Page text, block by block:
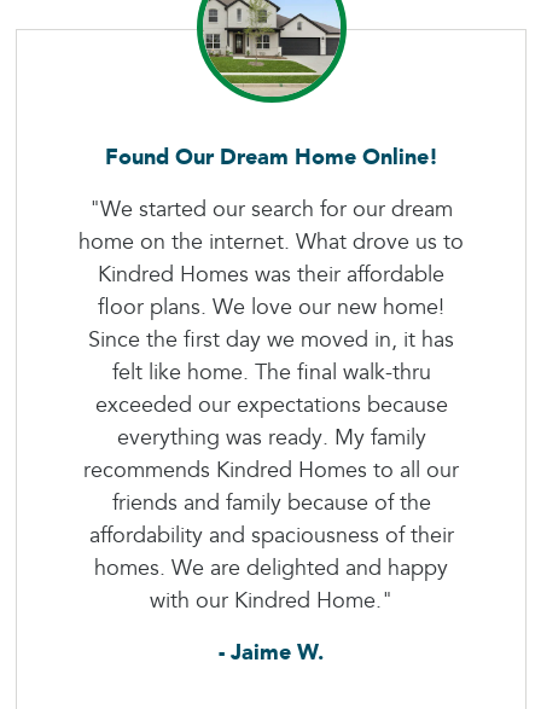
Found Our Dream Home Online!
"We started our search for our dream
home on the internet. What drove us to
Kindred Homes was their affordable
floor plans. We love our new home!
Since the first day we moved in, it has
felt like home. The final walk-thru
exceeded our expectations because
everything was ready. My family
recommends Kindred Homes to all our
friends and family because of the
affordability and spaciousness of their
homes. We are delighted and happy
with our Kindred Home."
- Jaime W.